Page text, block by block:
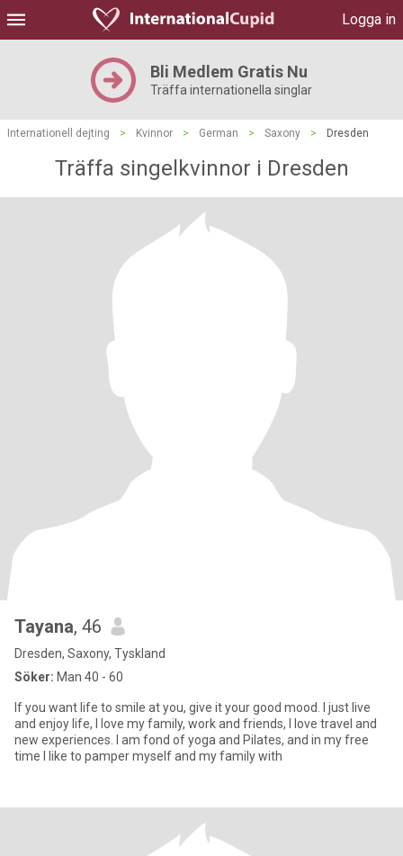
Logga in
Bli Medlem Gratis Nu
Träffa internationella singlar
Internationell dejting > Kvinnor > German > Saxony > Dresden
Träffa singelkvinnor i Dresden
Tayana, 46
Dresden, Saxony, Tyskland
Söker: Man 40 - 60
If you want life to smile at you, give it your good mood. I just live
and enjoy life, I love my family, work and friends, I love travel and
new experiences. I am fond of yoga and Pilates, and in my free
time I like to pamper myself and my family with